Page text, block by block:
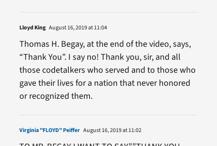
Lloyd King August 16, 2019 at 11:04
Thomas H. Begay, at the end of the video, says,
“Thank You”. I say no! Thank you, sir, and all
those codetalkers who served and to those who
gave their lives for a nation that never honored
or recognized them.
Virginia "FLOYD" Peiffer August 16, 2019 at 11:02